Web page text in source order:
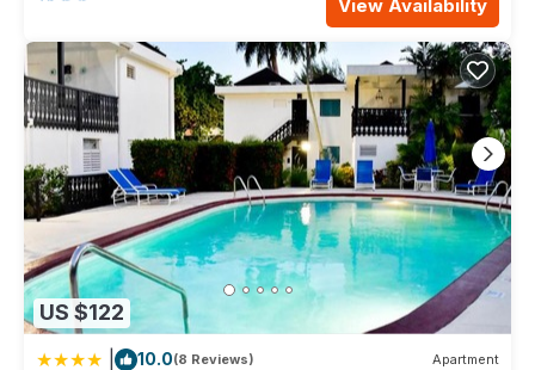
View Availability
US $122
10.0(8 Reviews) Apartment